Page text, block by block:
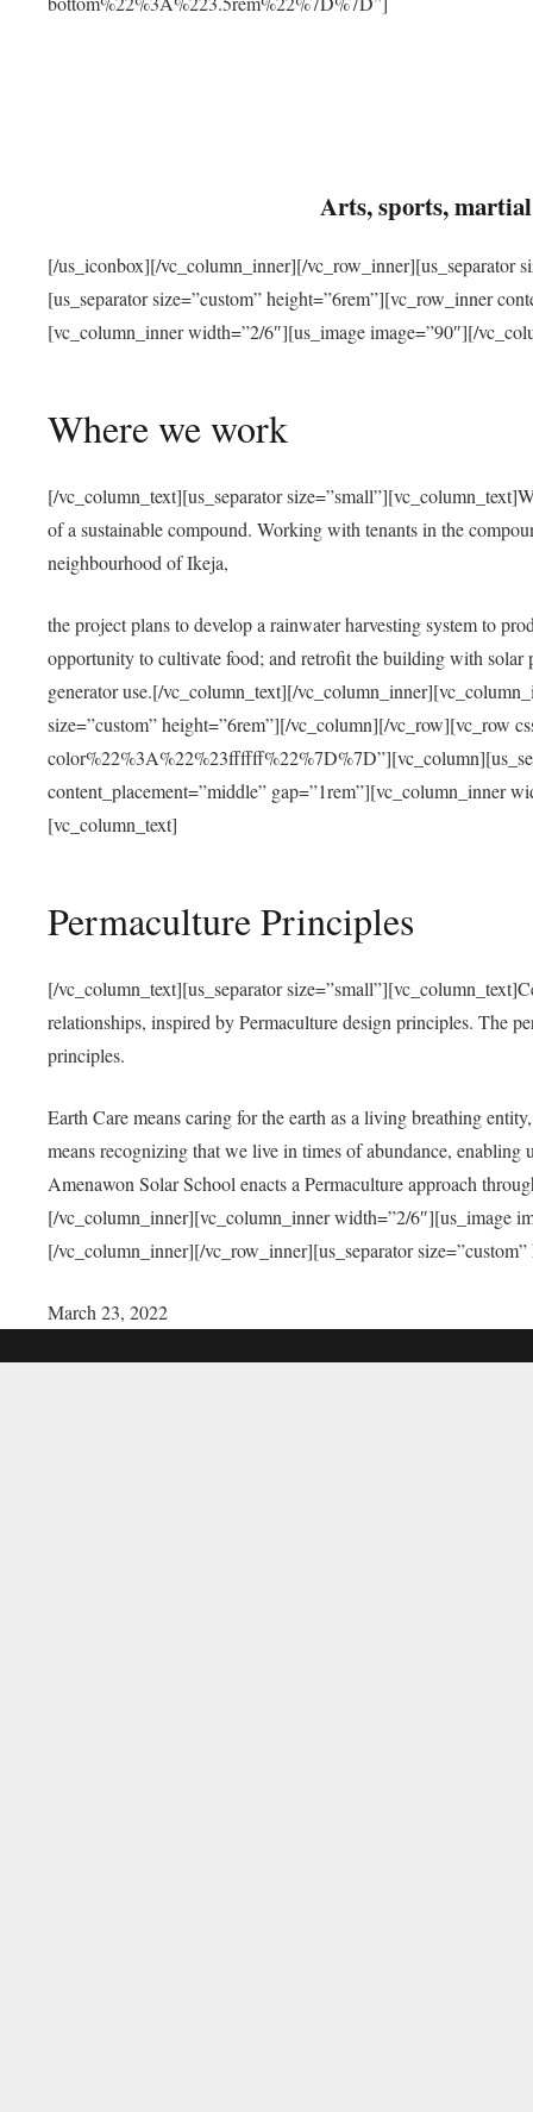
Arts, sports,
[/us_iconbox][/vc_column_inner][/vc_row_inner][us_separator
[us_separator size=”custom” height=”6rem”][vc_row_inner
[vc_column_inner width=”2/6″][us_image image=”90″][/
Where we work
[/vc_column_text][us_separator
of a sustainable compound. Working with tenants in the
neighbourhood of Ikeja,
the project plans to develop a rainwater harvesting system to
opportunity to cultivate food; and retrofit the building with solar
generator use.[/vc_column_text][/
size=”custom” height=”6rem”][/vc_column][/vc_row][vc_row
content_placement=”middle” gap=”1rem”][vc_column_inner
[vc_column_text]
Permaculture Principles
[/vc_column_text][us_separator
relationships, inspired by Permaculture design principles. The
principles.
Earth Care means caring for the earth as a living breathing
means recognizing that we live in times of abundance,
Amenawon Solar School enacts a Permaculture approach
[/vc_column_inner][vc_column_inner width=”2/6″][us_image
[/vc_column_inner][/vc_row_inner][us_separator
March 23, 2022